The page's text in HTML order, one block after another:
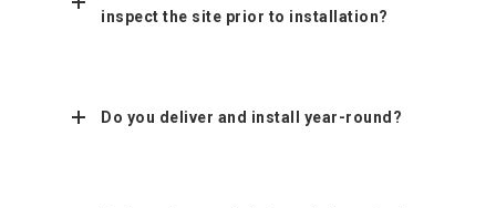
inspect the site prior to installation?
Do you deliver and install year-round?